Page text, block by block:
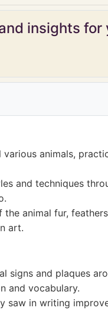
insights
animals,
and techniques
animal fur,
art.
signs and plaques
and vocabulary.
saw in writing